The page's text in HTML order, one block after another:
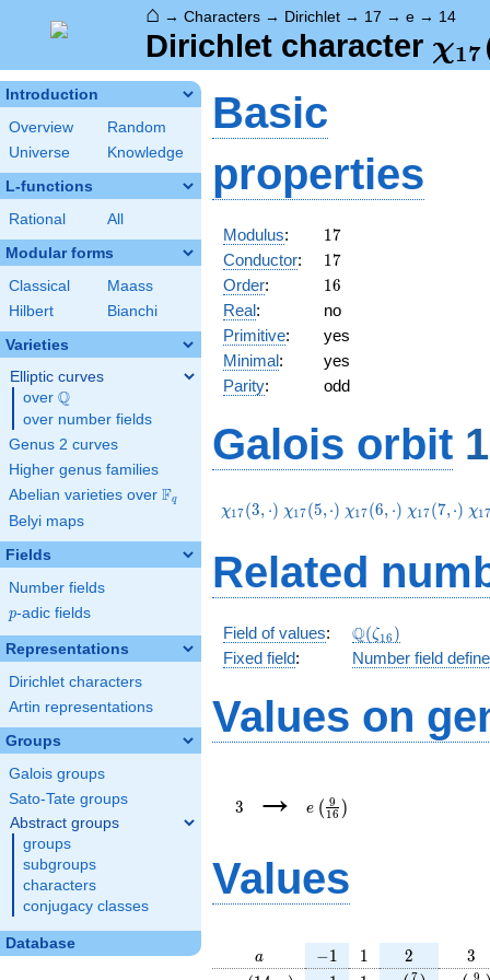
⌂ → Characters → Dirichlet → 17 → e → 14
Dirichlet character χ17
Introduction
Overview
Random
Universe
Knowledge
L-functions
Rational All
Modular forms
Classical
Maass
Hilbert
Bianchi
Varieties
Elliptic curves
over \Q
Q
over number fields
Genus 2 curves
Higher genus families
Abelian varieties over \F_{q}
Fq
Belyi maps
Fields
Number fields
p
p-adic fields
Representations
Dirichlet characters
Artin representations
Groups
Galois groups
Sato-Tate groups
Abstract groups
groups
subgroups
characters
conjugacy classes
Database
Basic
properties
Modulus: 17
17
Conductor: 17
17
Order: 16
16
Real:
no
Primitive:
yes
Minimal:
yes
Parity: odd
Galois orbit
\chi_{17}
χ17(3, ⋅) \chi_{17}
χ17(5,⋅) \chi_{17}
χ17(6, ⋅) \chi_{17}
χ17(7,⋅) χ1
Related
Field of values: \Q(\zeta_{16})
Q(ζ16 )
Fixed field: Number field
Values on
3
→
{16}\right)
e ( 16
9 )
Values
a
a -1
−1 11 2
2 3
3
7 9